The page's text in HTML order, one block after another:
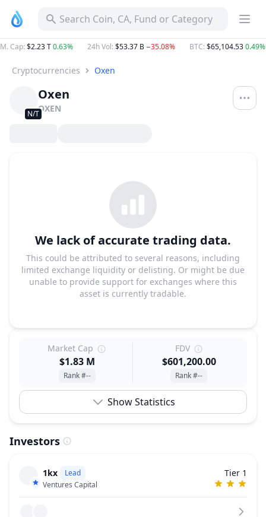
Search Coin, CA, Fund or Category
M. Cap: $2.23 T0.63% 24h Vol: $53.37 B −35.08% BTC: $65,104.530.49%
Cryptocurrencies Oxen
N/T
Oxen
OXEN
We lack of accurate trading data.
This could be attributed to several reasons, including
limited exchange liquidity or delisting. Or might be due
unable to provide support for exchanges where this
asset is currently tradable.
Market Cap
$1.83 M
Rank #--
FDV
$601,200.00
Rank #--
Show Statistics
Investors
1kx
Lead
Ventures Capital
Tier 1